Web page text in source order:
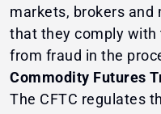
markets, brokers and
that they comply
from fraud in the
Commodity Futures
The CFTC regulates